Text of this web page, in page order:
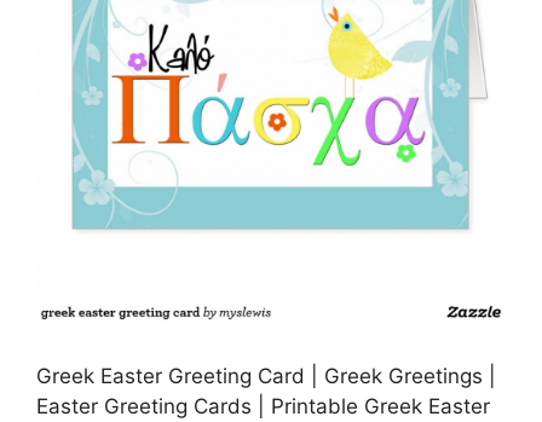
Greek Easter Greeting Card | Greek Greetings |
Easter Greeting Cards | Printable Greek Easter